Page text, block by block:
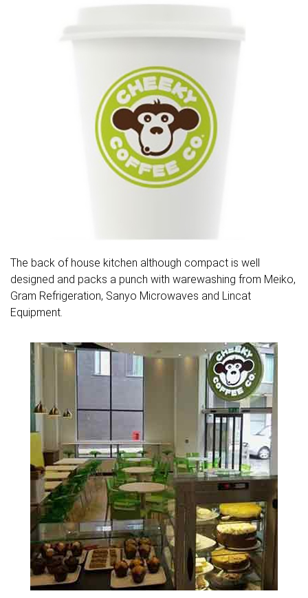
The back of house kitchen although compact is well
designed and packs a punch with warewashing from Meiko,
Gram Refrigeration, Sanyo Microwaves and Lincat
Equipment.